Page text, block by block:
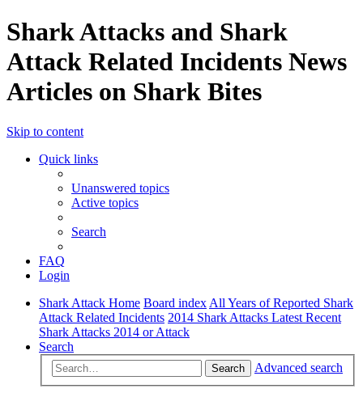
Shark Attacks and Shark
Attack Related Incidents News
Articles on Shark Bites
Skip to content
Quick links
Unanswered topics
Active topics
Search
FAQ
Login
Shark Attack Home Board index All Years of Reported Shark
Attack Related Incidents 2014 Shark Attacks Latest Recent
Shark Attacks 2014 or Attack
Search
Search Advanced search